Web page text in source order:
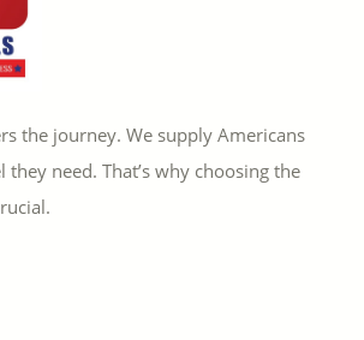
the journey. We supply Americans
need. That’s why choosing the